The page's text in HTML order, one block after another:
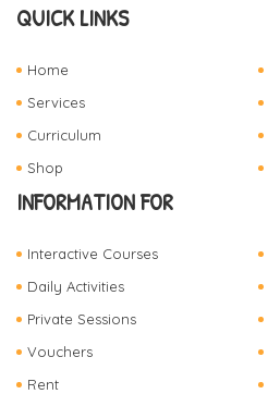
QUICK LINKS
Home
Services
Curriculum
Shop
INFORMATION FOR
Interactive Courses
Daily Activities
Private Sessions
Vouchers
Rent